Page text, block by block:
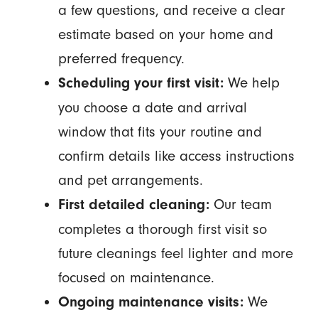
a few questions, and receive a clear
estimate based on your home and
preferred frequency.
Scheduling your first visit:We help
you choose a date and arrival
window that fits your routine and
confirm details like access instructions
and pet arrangements.
First detailed cleaning:Our team
completes a thorough first visit so
future cleanings feel lighter and more
focused on maintenance.
Ongoing maintenance visits:We